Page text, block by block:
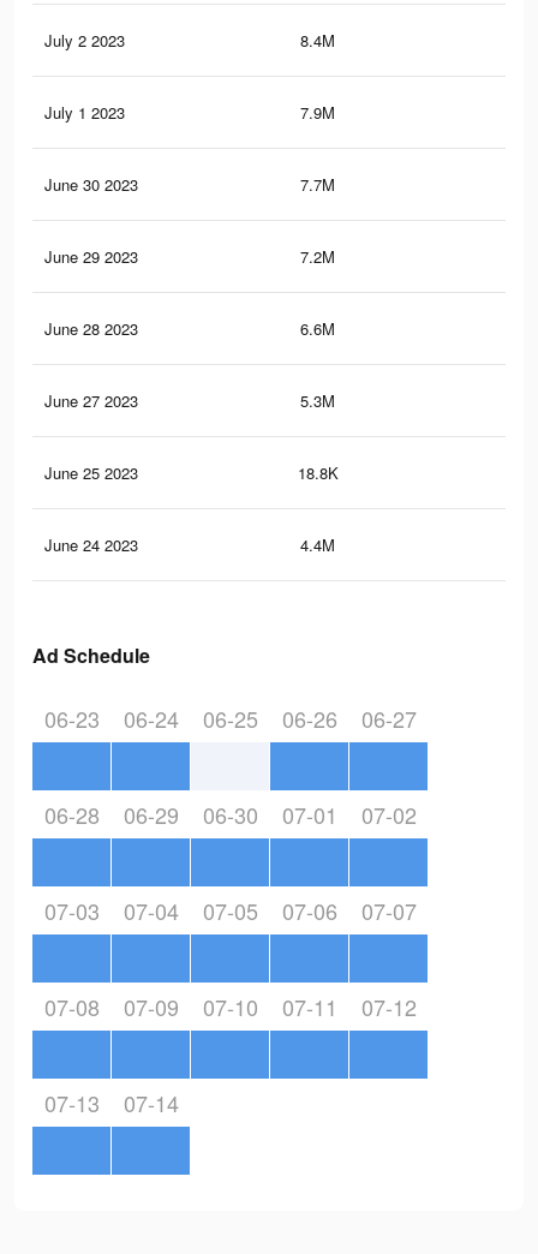
July 2 2023 8.4M
July 1 2023 7.9M
June 30 2023 7.7M
June 29 2023 7.2M
June 28 2023 6.6M
June 27 2023 5.3M
June 25 2023 18.8K
June 24 2023 4.4M
Ad Schedule
06-23 06-24 06-25 06-26 06-27
06-28 06-29 06-30 07-01 07-02
07-03 07-04 07-05 07-06 07-07
07-08 07-09 07-10 07-11 07-12
07-13 07-14